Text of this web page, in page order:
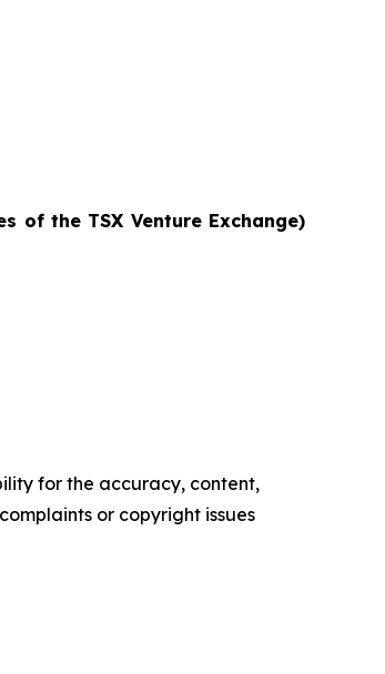
of the TSX Venture Exchange)
for the accuracy, content,
or copyright issues